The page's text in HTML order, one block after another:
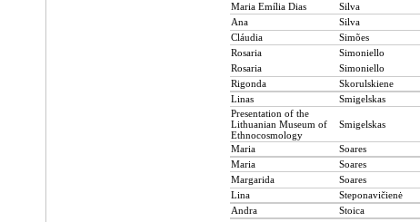
Maria Emília Dias
Silva
Ana
Silva
Cláudia
Simões
Rosaria
Simoniello
Rosaria
Simoniello
Rigonda
Skorulskiene
Linas
Smigelskas
Presentation of the
Lithuanian Museum of
Ethnocosmology
Smigelskas
Maria Soares
Maria
Soares
Margarida
Soares
Lina
Steponavičienė
Andra
Stoica